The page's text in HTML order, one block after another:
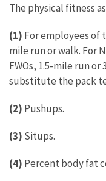
The physical fitness
(1) For employees of
mile run or walk. For
FWOs, 1.5-mile run
substitute the pack
(2) Pushups.
(3) Situps.
(4) Percent body fat